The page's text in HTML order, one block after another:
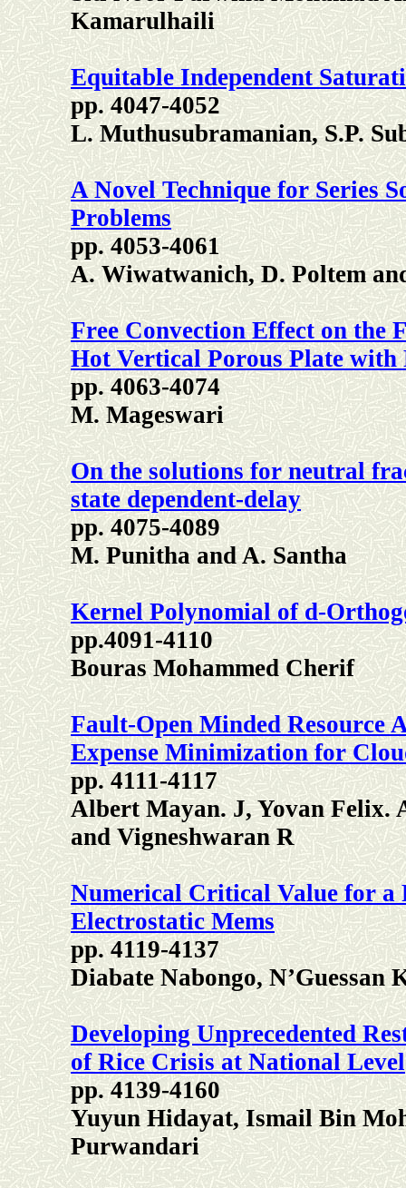
Kamarulhaili
Equitable Independent
pp. 4047-4052
L. Muthusubramanian, S.P.
A Novel Technique for Series
Problems
pp. 4053-4061
A. Wiwatwanich, D. Poltem
Free Convection Effect on the
Hot Vertical Porous Plate with
pp. 4063-4074
M. Mageswari
On the solutions for neutral
state dependent-delay
pp. 4075-4089
M. Punitha and A. Santha
Kernel Polynomial of d-
pp.4091-4110
Bouras Mohammed Cherif
Fault-Open Minded Resource
Expense Minimization for
pp. 4111-4117
Albert Mayan. J, Yovan Felix.
and Vigneshwaran R
Numerical Critical Value for a
Electrostatic Mems
pp. 4119-4137
Diabate Nabongo,
Developing Unprecedented
of Rice Crisis at National Level
pp. 4139-4160
Yuyun Hidayat, Ismail Bin
Purwandari